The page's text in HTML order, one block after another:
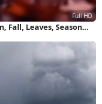
Fall, Leaves, Season